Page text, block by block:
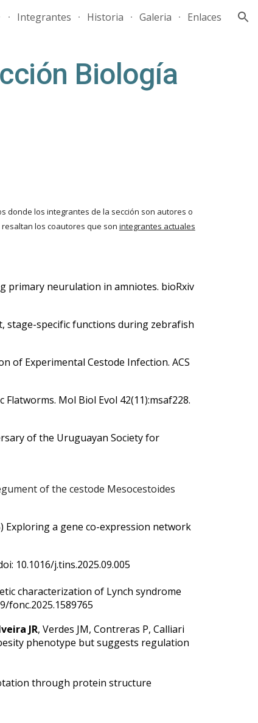
Integrantes Historia Galeria Enlaces
Biología
donde los integrantes de la sección son autores o
resaltan los coautores que son integrantes actuales
primary neurulation in amniotes. bioRxiv
stage-specific functions during zebrafish
of Experimental Cestode Infection. ACS
Flatworms. Mol Biol Evol 42(11):msaf228.
of the Uruguayan Society for
of the cestode Mesocestoides
Exploring a gene co-expression network
10.1016/j.tins.2025.09.005
characterization of Lynch syndrome
fonc.2025.1589765
JR, Verdes JM, Contreras P, Calliari
phenotype but suggests regulation
through protein structure